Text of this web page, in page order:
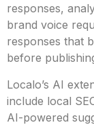
responses,
brand voice
responses that
before
Localo’s AI
include local
AI-powered